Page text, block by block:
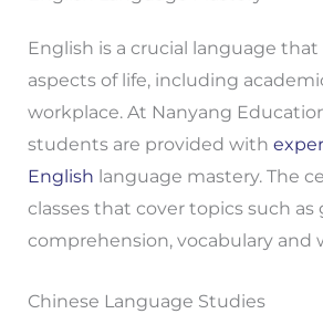
English is a crucial language
aspects of life, including
workplace. At Nanyang
students are provided with
English language mastery. The
classes that cover topics such as
comprehension, vocabulary and
Chinese Language Studies